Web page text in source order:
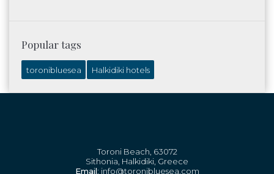
Popular tags
toronibluesea Halkidiki hotels
Toroni Beach, 63072
Sithonia, Halkidiki, Greece
Email: info@toronibluesea.com